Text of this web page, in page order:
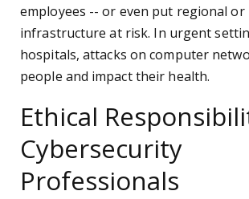
employees -- or even put regional or
infrastructure at risk. In urgent
hospitals, attacks on computer
people and impact their health.
Ethical
Cybersecurity
Professionals